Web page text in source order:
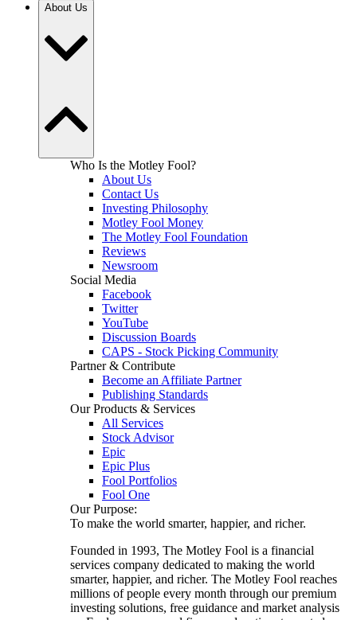
About Us
Who Is the Motley Fool?
About Us
Contact Us
Investing Philosophy
Motley Fool Money
The Motley Fool Foundation
Reviews
Newsroom
Social Media
Facebook
Twitter
YouTube
Discussion Boards
CAPS - Stock Picking Community
Partner & Contribute
Become an Affiliate Partner
Publishing Standards
Our Products & Services
All Services
Stock Advisor
Epic
Epic Plus
Fool Portfolios
Fool One
Our Purpose:
To make the world smarter, happier, and richer.
Founded in 1993, The Motley Fool is a financial
services company dedicated to making the world
smarter, happier, and richer. The Motley Fool reaches
millions of people every month through our premium
investing solutions, free guidance and market analysis